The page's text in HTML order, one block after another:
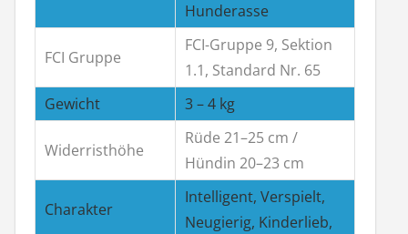
Hunderasse
FCI Gruppe
FCI-Gruppe 9, Sektion
1.1, Standard Nr. 65
Gewicht
3 – 4 kg
Widerristhöhe
Rüde 21–25 cm /
Hündin 20–23 cm
Charakter
Intelligent, Verspielt,
Neugierig, Kinderlieb,